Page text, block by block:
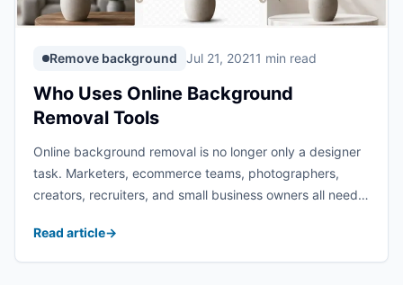
Remove background Jul 21, 20211 min read
Who Uses Online Background
Removal Tools
Online background removal is no longer only a designer
task. Marketers, ecommerce teams, photographers,
creators, recruiters, and small business owners all need
profiles, and social posts without distracting
backgrounds. The Imgkits background ...
Read article→